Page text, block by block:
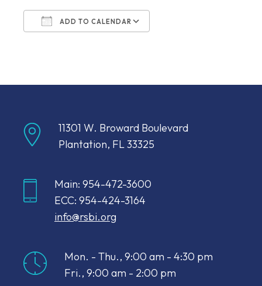
ADD TO CALENDAR
11301 W. Broward Boulevard
Plantation, FL 33325
Main: 954-472-3600
ECC: 954-424-3164
info@rsbi.org
Mon. - Thu., 9:00 am - 4:30 pm
Fri., 9:00 am - 2:00 pm